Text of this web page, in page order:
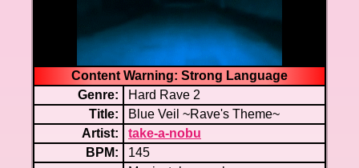
Content Warning: Strong Language
Genre:
Hard Rave 2
Title:
Blue Veil ~Rave's Theme~
Artist:
take-a-nobu
BPM:
145